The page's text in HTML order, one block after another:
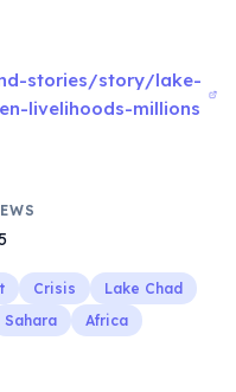
stories/story/lake-
livelihoods-millions
Crisis
Lake Chad
Sahara Africa